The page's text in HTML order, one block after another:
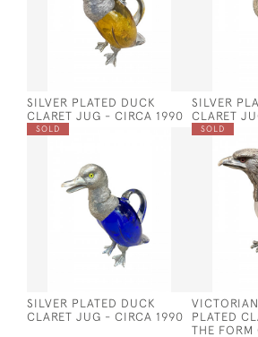
SILVER PLATED DUCK
CLARET JUG - CIRCA 1990
SILVER
CLARET
SOLD
SILVER PLATED DUCK
CLARET JUG - CIRCA 1990
SOLD
PLATED
THE FORM